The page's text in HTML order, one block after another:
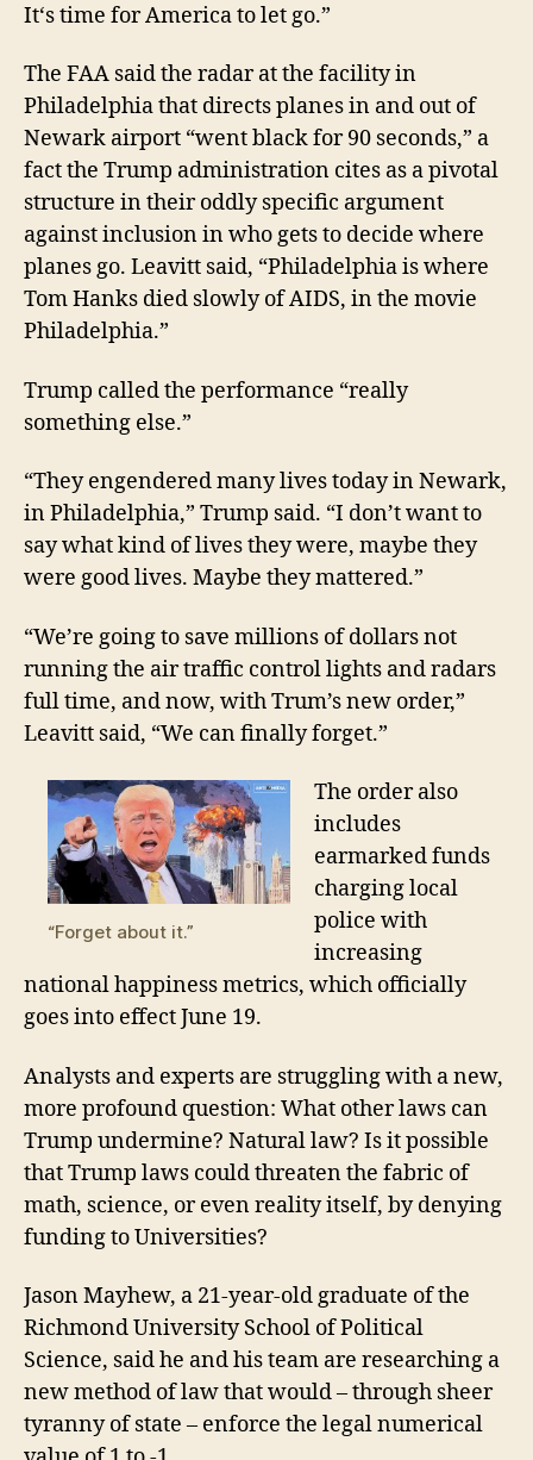
It‘s time for America to letgo.”
The FAA said the radar at the facility in
Philadelphia that directs planes in and out of
Newark airport “went black for 90 seconds,” a
fact the Trump administration cites as a pivotal
structure in their oddly specific argument
against inclusion in who gets to decide where
planes go. Leavitt said, “Philadelphia is where
Tom Hanks died slowly of AIDS, in the movie
Philadelphia.”
Trump called the performance “really
something else.”
“They engendered many lives today in Newark,
inPhiladelphia,” Trump said. “I don’t want to
say what kind of lives they were, maybe they
were good lives. Maybe they mattered.”
“We’re going to save millions of dollars not
running the air traffic control lights and radars
full time, and now, with Trum’s new order,”
Leavitt said, “We can finally forget.”
“Forget about it.”
The order also
includes
earmarked funds
charging local
police with
increasing
national happiness metrics, which officially
goes into effect June 19.
Analysts and experts are struggling with a new,
more profound question: What other laws can
Trump undermine? Natural law? Is it possible
thatTrump laws could threaten the fabric of
math, science, or even reality itself, by denying
funding to Universities?
Jason Mayhew, a 21-year-old graduate of the
Richmond University School of Political
Science, said he and his team are researching a
new method of law that would – through sheer
tyranny of state – enforce the legal numerical